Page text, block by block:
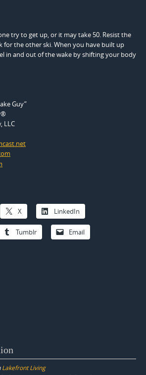
try to get up, or it may take 50. Resist the
for the other ski. When you have built up
in and out of the wake by shifting your body
Guy”
LLC
X LinkedIn
Tumblr Email
Lakefront Living